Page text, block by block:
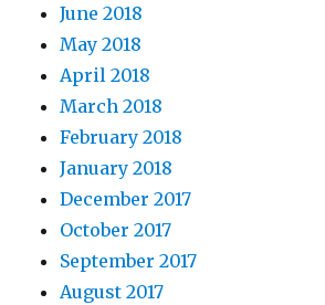
June 2018
May 2018
April 2018
March 2018
February 2018
January 2018
December 2017
October 2017
September 2017
August 2017